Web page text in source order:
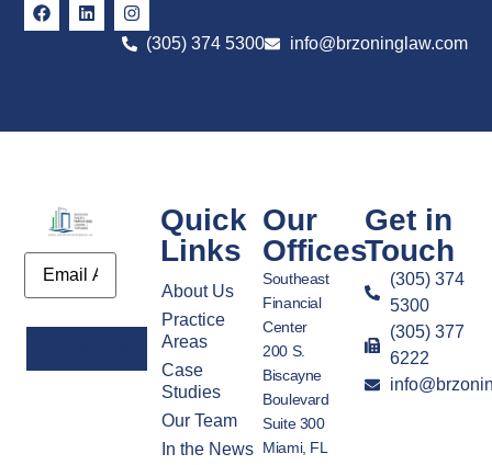
(305) 374 5300 info@brzoninglaw.com
Email
Quick
Links
About Us
Practice
Areas
Case
Studies
Our Team
In the News
Our
Offices
Southeast
Financial
Center
200 S.
Biscayne
Boulevard
Suite 300
Miami, FL
Get in
Touch
(305) 374
5300
(305) 377
6222